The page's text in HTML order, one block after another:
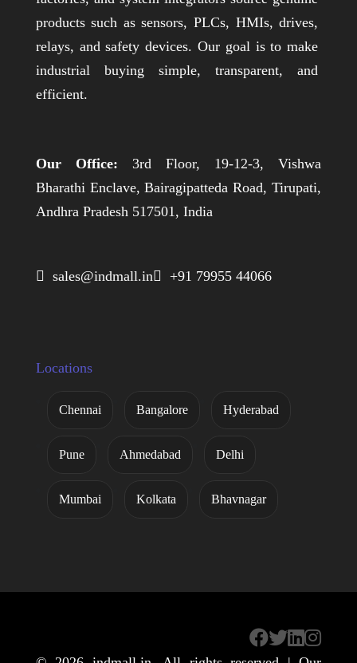
products such as sensors, PLCs, HMIs, drives,
relays, and safety devices. Our goal is to make
industrial buying simple, transparent, and
efficient.
Our Office: 3rd Floor, 19-12-3, Vishwa
Bharathi Enclave, Bairagipatteda Road, Tirupati,
Andhra Pradesh 517501, India
 sales@indmall.in +91 79955 44066
Locations
Chennai Bangalore Hyderabad
Pune Ahmedabad Delhi
Mumbai Kolkata Bhavnagar